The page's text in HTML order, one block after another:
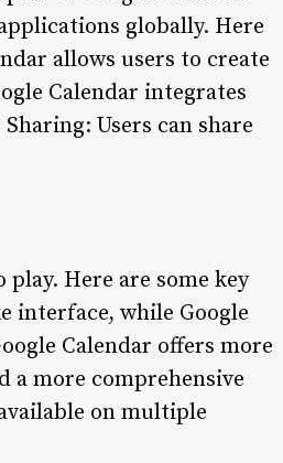
globally. Here
allows users to create
Calendar integrates
Users can share
Here are some key
interface, while Google
Calendar offers more
a more comprehensive
on multiple